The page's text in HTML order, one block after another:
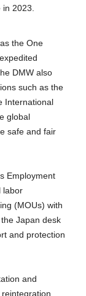
2023.
the One
DMW also
such as the
International
global
safe and fair
Employment
labor
(MOUs) with
Japan desk
and protection
and